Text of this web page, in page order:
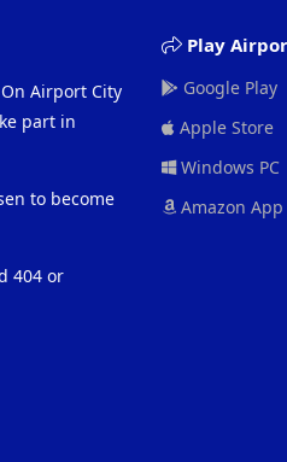
Airport City
part in
to become
404 or
Play
Google Play
Apple Store
Windows PC
Amazon App